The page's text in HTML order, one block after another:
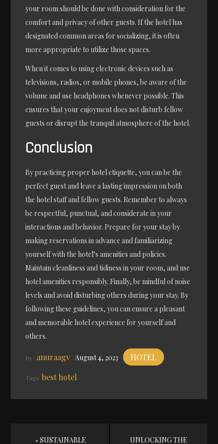
your room should be done with consideration for the
comfort and privacy of other guests. If the hotel has
designated common areas for socializing, it is often
more appropriate to utilize those spaces.
When it comes to using electronic devices such as
televisions, radios, or mobile phones, be aware of the
volume and use headphones whenever possible. This
ensures that your enjoyment does not disturb fellow
guests or disrupt the tranquil atmosphere of the hotel.
Conclusion
By practicing proper hotel etiquette, you can be the
perfect guest and leave a lasting impression on both
the hotel staff and fellow guests. Remember to always
be respectful, punctual, and considerate in your
interactions and behavior. Prepare for your stay by
making reservations in advance and familiarizing
yourself with the hotel’s amenities and policies.
Maintain cleanliness and tidiness in your room, and use
hotel amenities responsibly. Finally, be mindful of noise
levels and avoid disturbing others during your stay. By
following these guidelines, you can ensure a pleasant
and memorable hotel experience for yourself and
others.
By : anuraagv August 4, 2023 HOTEL
Tags: best hotel
PostSUSTAINABLE UNLOCKING THE